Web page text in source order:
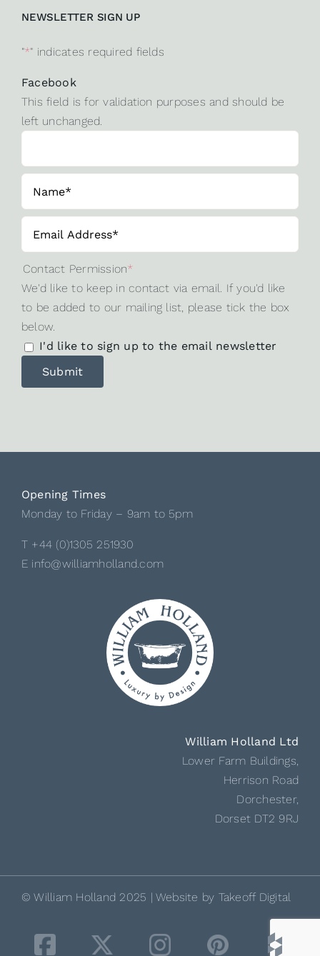
NEWSLETTER SIGN UP
"*" indicates required fields
Facebook
This field is for validation purposes and should be
left unchanged.
Contact Permission*
We'd like to keep in contact via email. If you'd like
to be added to our mailing list, please tick the box
below.
I'd like to sign up to the email newsletter
Opening Times
Monday to Friday – 9am to 5pm
T +44 (0)1305 251930
E info@williamholland.com
William Holland Ltd
Lower Farm Buildings,
Herrison Road
Dorchester,
Dorset DT2 9RJ
© William Holland 2025 | Website by Takeoff Digital